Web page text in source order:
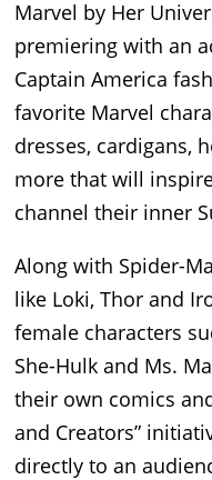
Marvel by Her
premiering with an
Captain America
favorite Marvel
dresses, cardigans,
more that will
channel their inner
Along with Spider-
like Loki, Thor and
female characters
She-Hulk and Ms.
their own comics
and Creators”
directly to an